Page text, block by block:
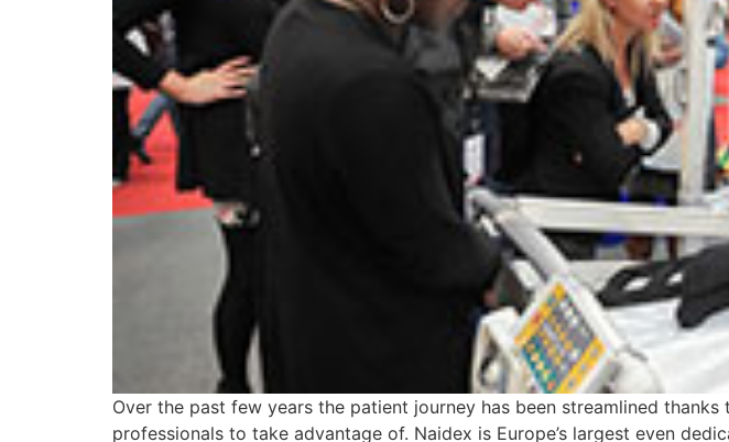
Over the past few years the patient journey has been streamlined
professionals to take advantage of. Naidex is Europe’s largest even